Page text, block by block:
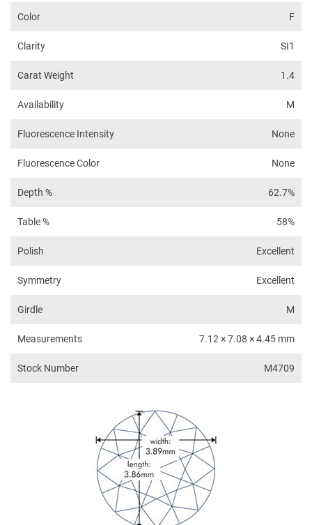
Color F
Clarity SI1
Carat Weight 1.4
Availability M
Fluorescence Intensity None
Fluorescence Color None
Depth % 62.7%
Table % 58%
Polish Excellent
Symmetry Excellent
Girdle M
Measurements 7.12 × 7.08 × 4.45 mm
Stock Number M4709